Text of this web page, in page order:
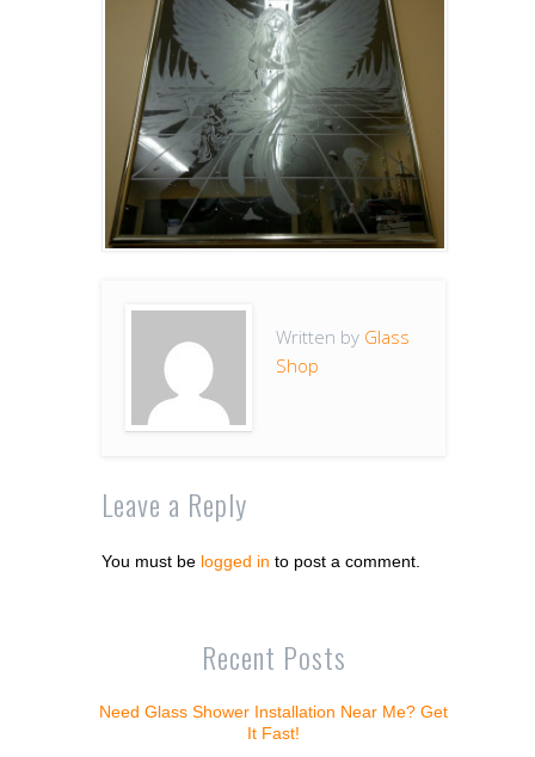
Written by Glass
Shop
Leave a Reply
You must be logged in to post a comment.
Recent Posts
Need Glass Shower Installation Near Me? Get
It Fast!